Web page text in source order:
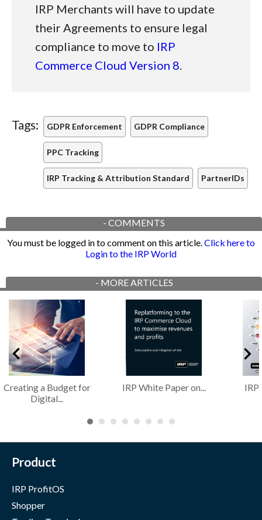
IRP Merchants will have to update
their Agreements to ensure legal
compliance to move to IRP
Commerce Cloud Version 8.
Tags: GDPR Enforcement GDPR Compliance
PPC Tracking
IRP Tracking & Attribution Standard PartnerIDs
- COMMENTS
You must be logged in to comment on this article.Click here to
Login to the IRP World
- MORE ARTICLES
Creating a Budget for
Digital...
IRP White Paper on... IRP
Product
IRP ProfitOS
Shopper